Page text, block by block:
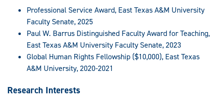
Professional Service Award, East Texas A&M University
Faculty Senate, 2025
Paul W. Barrus Distinguished Faculty Award for Teaching,
East Texas A&M University Faculty Senate, 2023
Global Human Rights Fellowship ($10,000), East Texas
A&M University, 2020-2021
Research Interests